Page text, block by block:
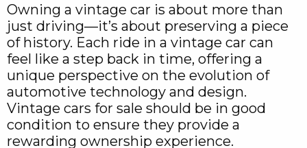
Owning a vintage car is about more than
just driving—it’s about preserving a piece
of history. Each ride in a vintage car can
feel like a step back in time, offering a
unique perspective on the evolution of
automotive technology and design.
Vintage cars for sale should be in good
condition to ensure they provide a
rewarding ownership experience.